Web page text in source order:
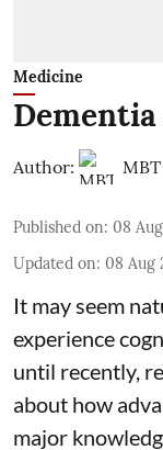
Medicine
Author:
Published on: 08
Updated on: 08 Aug
It may seem
experience
until recently,
about how
major